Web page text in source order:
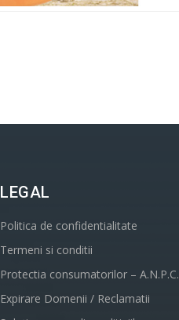
LEGAL
Politica de confidentialitate
Termeni si conditii
Protectia consumatorilor – A.N.P.C.
Expirare Domenii / Reclamatii